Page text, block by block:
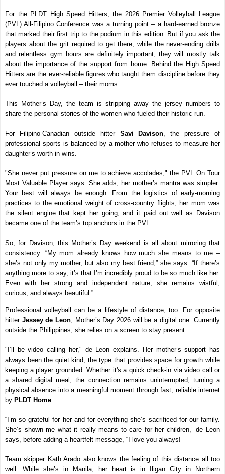
For the PLDT High Speed Hitters, the 2026 Premier Volleyball League
(PVL) All-Filipino Conference was a turning point – a hard-earned bronze
that marked their first trip to the podium in this edition. But if you ask the
players about the grit required to get there, while the never-ending drills
and relentless gym hours are definitely important, they will mostly talk
about the importance of the support from home. Behind the High Speed
Hitters are the ever-reliable figures who taught them discipline before they
ever touched a volleyball – their moms.
This Mother’s Day, the team is stripping away the jersey numbers to
share the personal stories of the women who fueled their historic run.
For Filipino-Canadian outside hitter Savi Davison , the pressure of
professional sports is balanced by a mother who refuses to measure her
daughter’s worth in wins.
"She never put pressure on me to achieve accolades," the PVL On Tour
Most Valuable Player says. She adds, her mother’s mantra was simpler:
Your best will always be enough. From the logistics of early-morning
practices to the emotional weight of cross-country flights, her mom was
the silent engine that kept her going, and it paid out well as Davison
became one of the team’s top anchors in the PVL.
So, for Davison, this Mother’s Day weekend is all about mirroring that
consistency. “My mom already knows how much she means to me –
she’s not only my mother, but also my best friend,” she says. “If there’s
anything more to say, it’s that I’m incredibly proud to be so much like her.
Even with her strong and independent nature, she remains wistful,
curious, and always beautiful.”
Professional volleyball can be a lifestyle of distance, too. For opposite
hitter Jessey de Leon , Mother’s Day 2026 will be a digital one. Currently
outside the Philippines, she relies on a screen to stay present.
"I’ll be video calling her," de Leon explains. Her mother’s support has
always been the quiet kind, the type that provides space for growth while
keeping a player grounded. Whether it's a quick check-in via video call or
a shared digital meal, the connection remains uninterrupted, turning a
physical absence into a meaningful moment through fast, reliable internet
by PLDT Home
“I’m so grateful for her and for everything she’s sacrificed for our family.
She’s shown me what it really means to care for her children,” de Leon
says, before adding a heartfelt message, “I love you always!
Team skipper Kath Arado also knows the feeling of this distance all too
well. While she’s in Manila, her heart is in Iligan City in Northern